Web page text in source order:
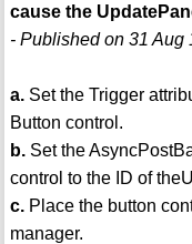
cause the
- Published on 31 Aug
a.Set the Trigger
Button control.
b.Set the
control to the ID of
c.Place the button
manager.